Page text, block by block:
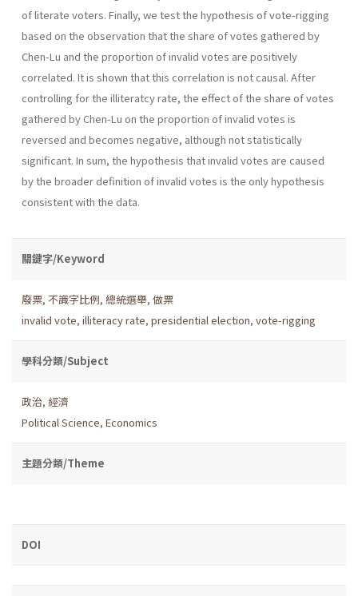
of literate voters. Finally, we test the hypothesis of vote-rigging
based on the observation that the share of votes gathered by
Chen-Lu and the proportion of invalid votes are positively
correlated. It is shown that this correlation is not causal. After
controlling for the illiteratcy rate, the effect of the share of votes
gathered by Chen-Lu on the proportion of invalid votes is
reversed and becomes negative, although not statistically
significant. In sum, the hypothesis that invalid votes are caused
by the broader definition of invalid votes is the only hypothesis
consistent with the data.
關鍵字/Keyword
廢票, 不識字比例, 總統選舉, 做票
invalid vote, illiteracy rate, presidential election, vote-rigging
學科分類/Subject
政治, 經濟
Political Science, Economics
主題分類/Theme
DOI